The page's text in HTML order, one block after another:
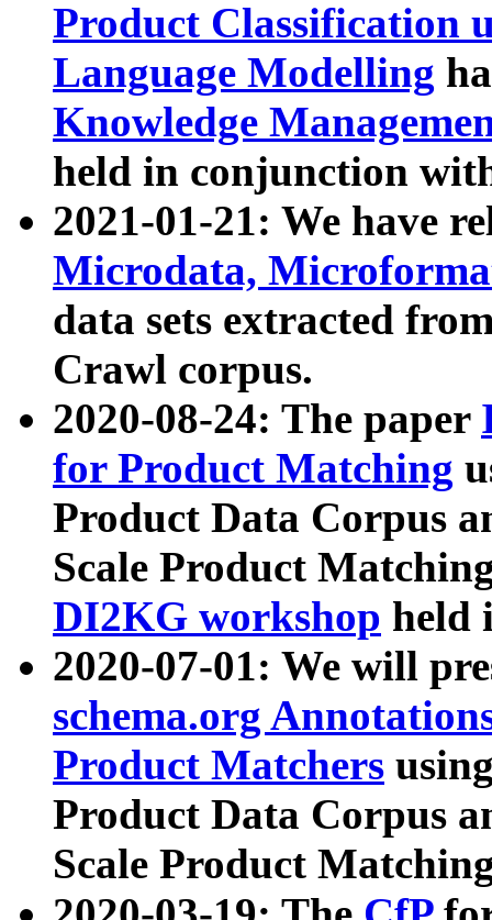
Product Classification
Language Modelling
Knowledge
held in conjunction
2021-01-21: We have
Microdata,
data sets extracted
Crawl corpus.
2020-08-24: The paper
for Product Matching
Product Data Corpus
Scale Product
DI2KG workshop held
2020-07-01: We will
schema.org
Product Matchers
Product Data Corpus
Scale Product